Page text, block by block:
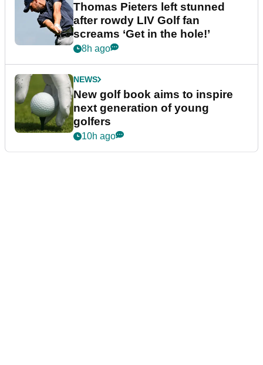
Thomas Pieters left stunned
after rowdy LIV Golf fan
screams ‘Get in the hole!’
8h ago
NEWS
New golf book aims to inspire
next generation of young
golfers
10h ago